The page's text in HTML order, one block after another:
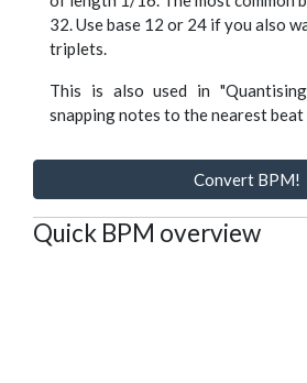
32. Use base 12 or 24 if you also
triplets.
This is also used in
snapping notes to the nearest
Convert BPM!
Quick BPM overview